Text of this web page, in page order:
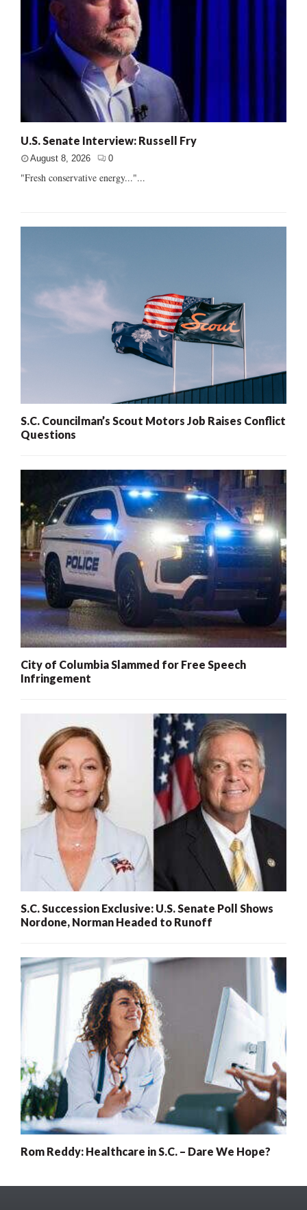
U.S. Senate Interview: Russell Fry
August 8, 2026 0
"Fresh conservative energy..."...
S.C. Councilman’s Scout Motors Job Raises Conflict
Questions
City of Columbia Slammed for Free Speech
Infringement
S.C. Succession Exclusive: U.S. Senate Poll Shows
Nordone, Norman Headed to Runoff
Rom Reddy: Healthcare in S.C. – Dare We Hope?